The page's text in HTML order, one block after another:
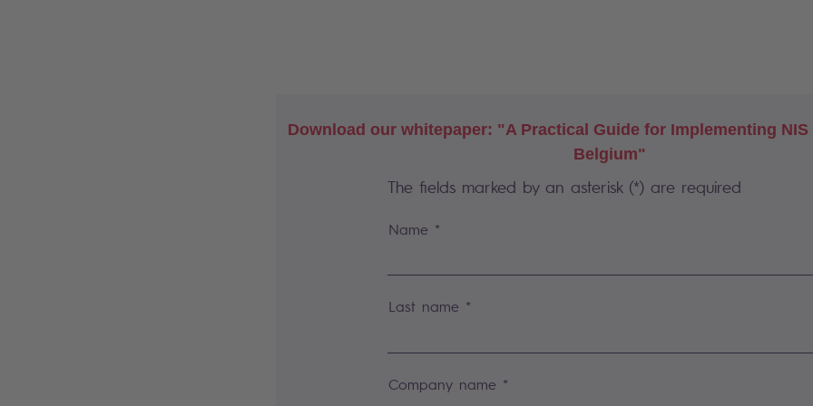
Download our whitepaper: "A Practical Guide for Implementing
Belgium"
The fields marked by an asterisk (*) are required
Name *
Last name *
Company name *